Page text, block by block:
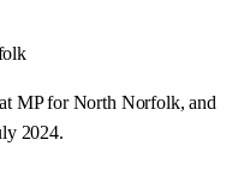
MP for North Norfolk, and
2024.